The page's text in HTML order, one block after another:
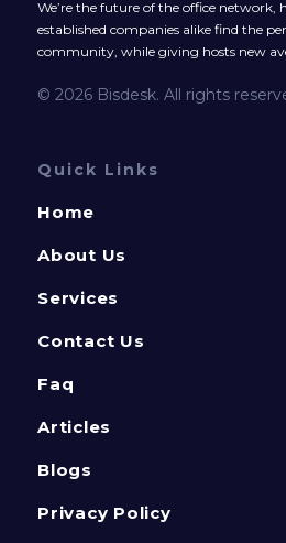
We’re the future of the office network,
established companies alike find the
community, while giving hosts new
© 2026 Bisdesk. All rights
Quick Links
Home
About Us
Services
Contact Us
Faq
Articles
Blogs
Privacy Policy